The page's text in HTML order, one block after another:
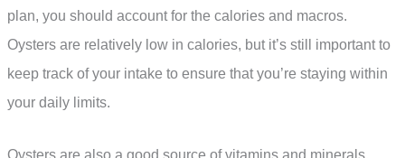
plan, you should account for the calories and macros.
Oysters are relatively low in calories, but it’s still important to
keep track of your intake to ensure that you’re staying within
your daily limits.
Oysters are also a good source of vitamins and minerals,